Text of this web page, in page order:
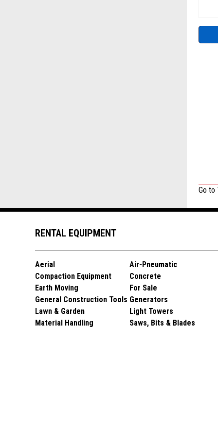
Go to
RENTAL EQUIPMENT
Aerial
Compaction Equipment
Earth Moving
General Construction Tools
Lawn & Garden
Material Handling
Air-Pneumatic
Concrete
For Sale
Generators
Light Towers
Saws, Bits & Blades